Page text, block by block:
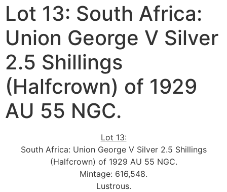
Lot 13: South Africa:
Union George V Silver
2.5 Shillings
(Halfcrown) of 1929
AU 55 NGC.
Lot 13:
South Africa: Union George V Silver 2.5 Shillings
(Halfcrown) of 1929 AU 55 NGC.
Mintage: 616,548.
Lustrous.